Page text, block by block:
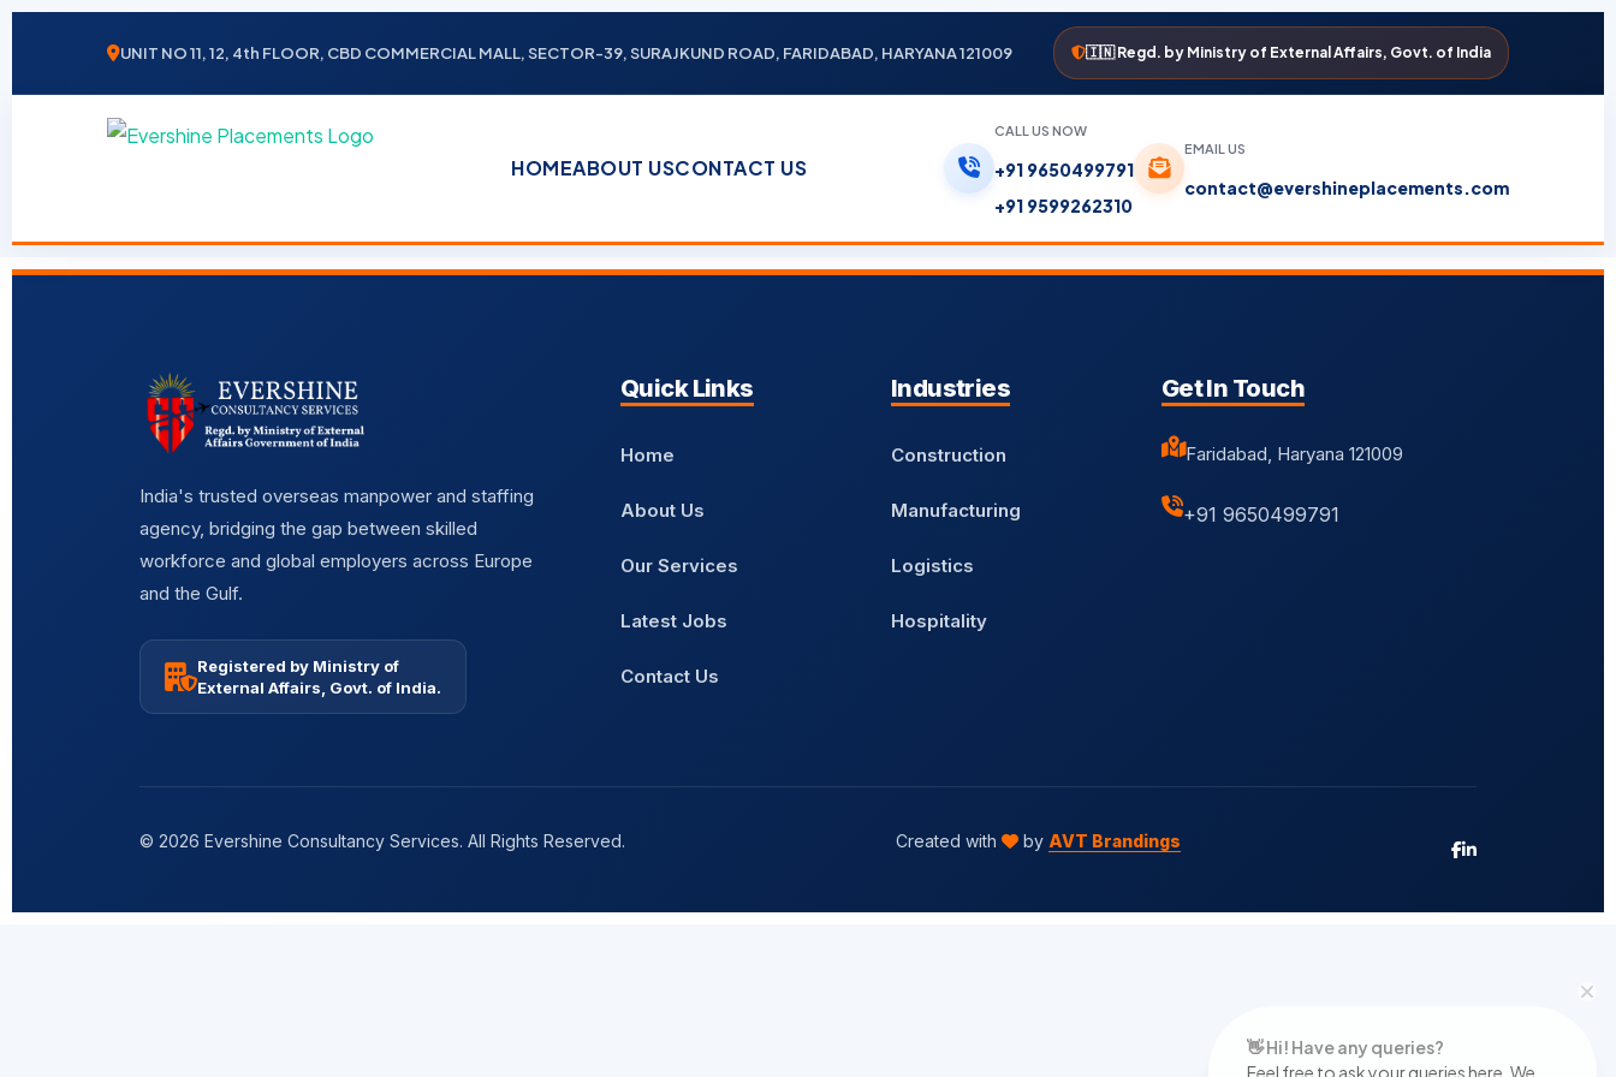
UNIT NO 11, 12, 4th FLOOR, CBD COMMERCIAL MALL, SECTOR-39, SURAJKUND ROAD, FARIDABAD, HARYANA 121009 🇮🇳 Regd. by Ministry of External Affairs, Govt. of India
HOMEABOUT USCONTACT US
CALL US NOW
+91 9650499791
+91 9599262310
EMAIL US
contact@evershineplacements.com
India's trusted overseas manpower and staffing
agency, bridging the gap between skilled
workforce and global employers across Europe
and the Gulf.
Registered by Ministry of
External Affairs, Govt. of India.
Quick Links
Home
About Us
Our Services
Latest Jobs
Contact Us
Industries
Construction
Manufacturing
Logistics
Hospitality
Get In Touch
Faridabad, Haryana 121009
+91 9650499791
© 2026 Evershine Consultancy Services. All Rights Reserved. Created with by AVT Brandings
👋 Hi! Have any queries?
Feel free to ask your queries here. We